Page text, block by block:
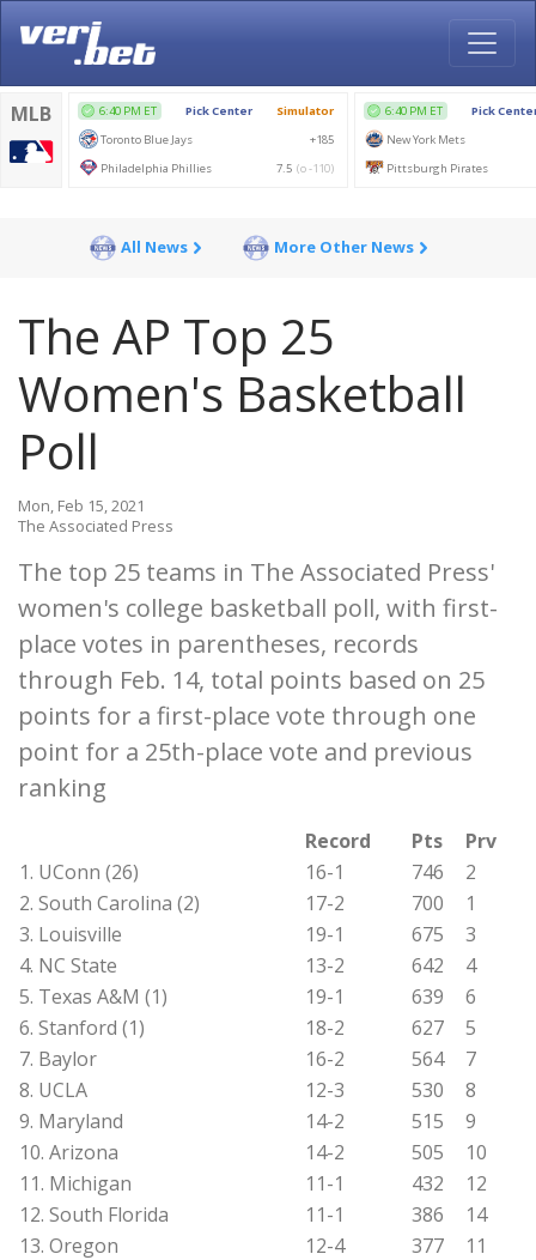
All News More Other News
The AP Top 25
Women's Basketball
Poll
Mon, Feb 15, 2021
The Associated Press
The top 25 teams in The Associated Press'
women's college basketball poll, with first-
place votes in parentheses, records
through Feb. 14, total points based on 25
points for a first-place vote through one
point for a 25th-place vote and previous
ranking
Record Pts
Prv
1. UConn (26)
16-1 746
2
2. South Carolina (2)
17-2 700
1
3. Louisville
19-1 675
3
4. NC State
13-2 642
4
5. Texas A&M (1)
19-1 639
6
6. Stanford (1)
18-2 627
5
7. Baylor
16-2 564
7
8. UCLA
12-3 530
8
9. Maryland
14-2 515
9
10. Arizona
14-2 505
10
11. Michigan
11-1 432
12
12. South Florida
11-1 386
14
13. Oregon
12-4 377
11